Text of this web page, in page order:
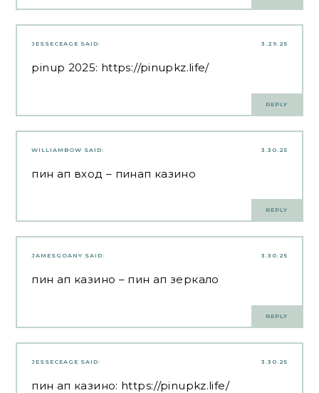
3.29.25
JESSECEAGE SAID:
pinup 2025: https://pinupkz.life/
REPLY
3.30.25
WILLIAMBOW SAID:
пин ап вход – пинап казино
REPLY
3.30.25
JAMESGOANY SAID:
пин ап казино – пин ап зеркало
REPLY
3.30.25
JESSECEAGE SAID:
пин ап казино: https://pinupkz.life/